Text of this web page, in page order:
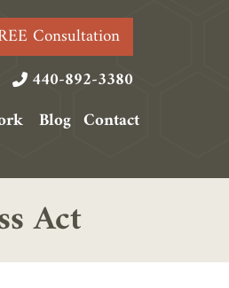
Consultation
440-892-3380
Blog Contact
Act